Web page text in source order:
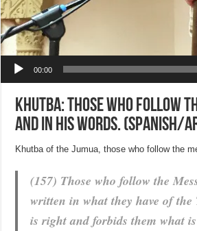
Audio Player
00:00
Khutba: Those who follow
and in His words. (Spanish/
Khutba of the Jumua, those who follow the
(157) Those who follow the
written in what they have of
is right and forbids them what